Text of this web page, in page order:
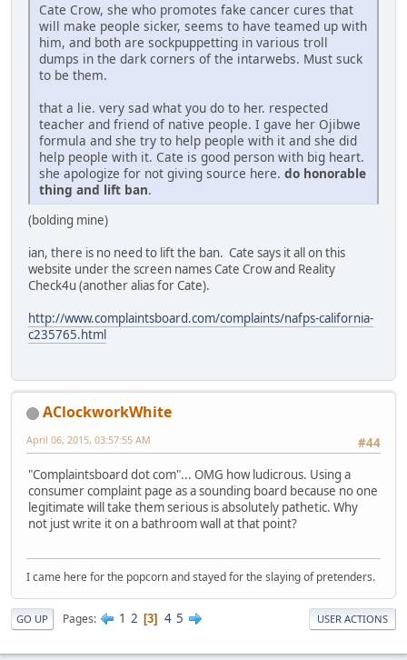
Cate Crow, she who promotes fake cancer cures that
will make people sicker, seems to have teamed up with
him, and both are sockpuppetting in various troll
dumps in the dark corners of the intarwebs. Must suck
to be them.
that a lie. very sad what you do to her. respected
teacher and friend of native people. I gave her Ojibwe
formula and she try to help people with it and she did
help people with it. Cate is good person with big heart.
she apologize for not giving source here. do honorable
thing and lift ban.
(bolding mine)
ian, there is no need to lift the ban. Cate says it all on this
website under the screen names Cate Crow and Reality
Check4u (another alias for Cate).
http://www.complaintsboard.com/complaints/nafps-california-
c235765.html
AClockworkWhite
#44
April 06, 2015, 03:57:55 AM
"Complaintsboard dot com"... OMG how ludicrous. Using a
consumer complaint page as a sounding board because no one
legitimate will take them serious is absolutely pathetic. Why
not just write it on a bathroom wall at that point?
I came here for the popcorn and stayed for the slaying of pretenders.
GO UP Pages 1 2 3 4 5 USER ACTIONS